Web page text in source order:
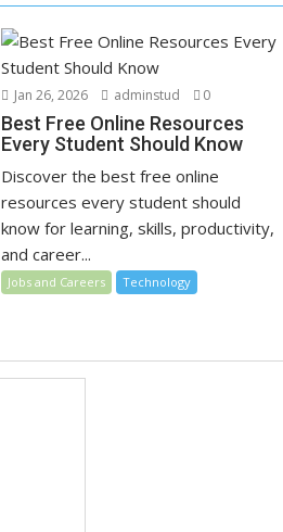
Jan 26, 2026 adminstud 0
Best Free Online Resources
Every Student Should Know
Discover the best free online
resources every student should
know for learning, skills, productivity,
and career...
Jobs and Careers Technology